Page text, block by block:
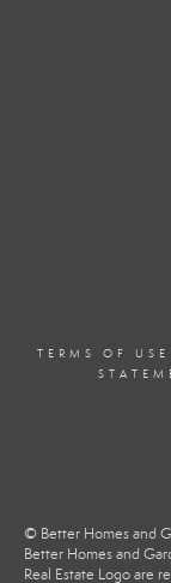
TERMS OF USE
© Better Homes and
Better Homes and
Real Estate Logo are